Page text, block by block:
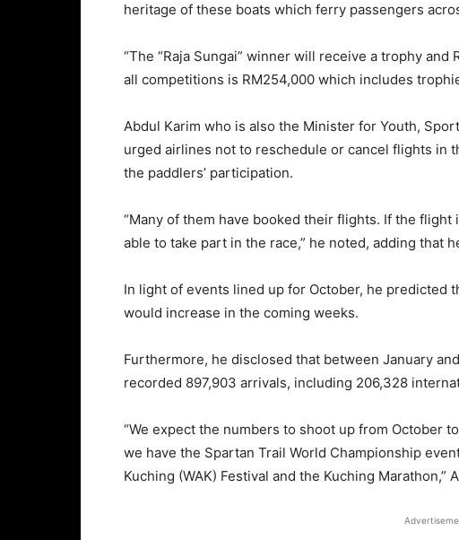
heritage of these boats which ferry passengers
“The “Raja Sungai” winner will receive a trophy
all competitions is RM254,000 which includes
Abdul Karim who is also the Minister for Youth,
urged airlines not to reschedule or cancel flights in
the paddlers’ participation.
“Many of them have booked their flights. If the
able to take part in the race,” he noted, adding that
In light of events lined up for October, he predicted
would increase in the coming weeks.
Furthermore, he disclosed that between January
recorded 897,903 arrivals, including 206,328
“We expect the numbers to shoot up from October
we have the Spartan Trail World Championship
Kuching (WAK) Festival and the Kuching